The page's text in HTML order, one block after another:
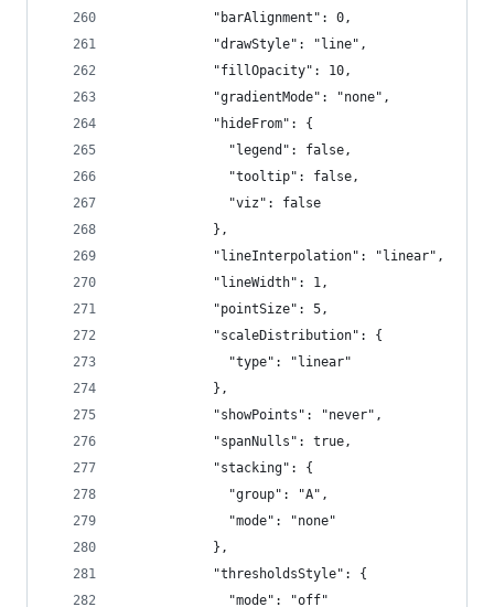
            "barAlignment": 0,
            "drawStyle": "line",
            "fillOpacity": 10,
            "gradientMode": "none",
            "hideFrom": {
              "legend": false,
              "tooltip": false,
              "viz": false
            },
            "lineInterpolation": "linear",
            "lineWidth": 1,
            "pointSize": 5,
            "scaleDistribution": {
              "type": "linear"
            },
            "showPoints": "never",
            "spanNulls": true,
            "stacking": {
              "group": "A",
              "mode": "none"
            },
            "thresholdsStyle": {
              "mode": "off"